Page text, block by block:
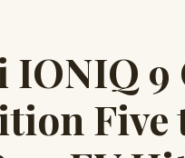
IONIQ 9
Five